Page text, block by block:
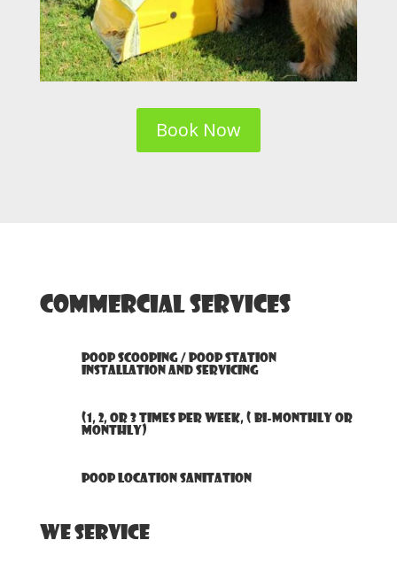
Book Now
Commercial Services
Poop Scooping / Poop Station
Installation and Servicing
(1, 2, or 3 times per week, ( bi-monthly or
monthly)
Poop Location Sanitation
We Service